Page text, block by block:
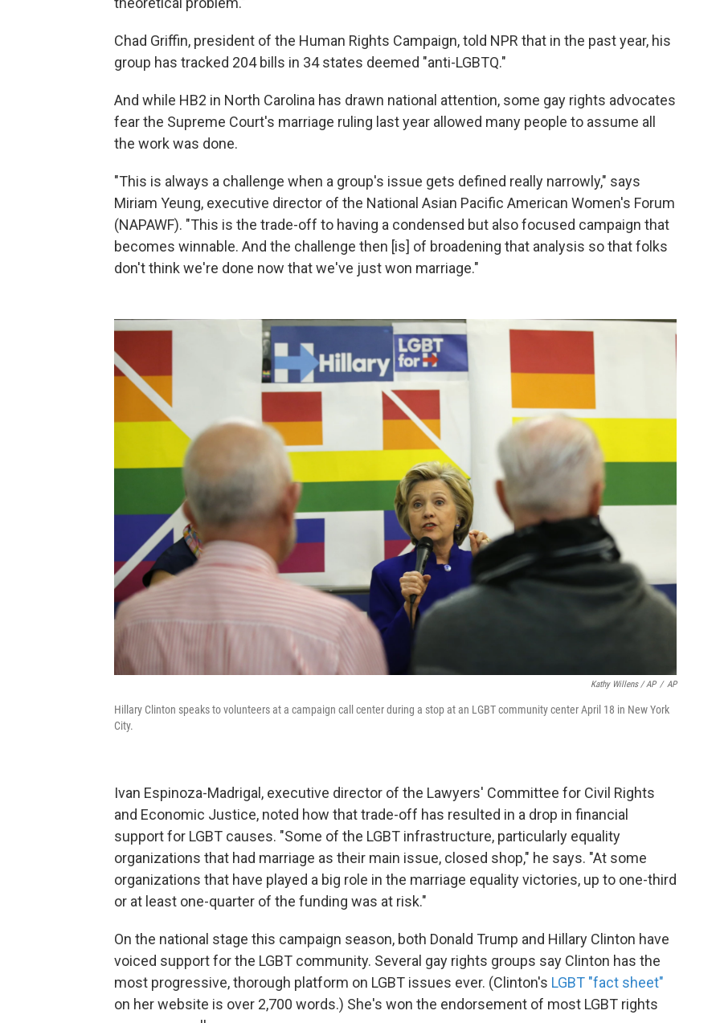
Chad Griffin, president of the Human Rights Campaign, told NPR that in the past year, his
group has tracked 204 bills in 34 states deemed "anti-LGBTQ."
And while HB2 in North Carolina has drawn national attention, some gay rights advocates
fear the Supreme Court's marriage ruling last year allowed many people to assume all
the work was done.
"This is always a challenge when a group's issue gets defined really narrowly," says
Miriam Yeung, executive director of the National Asian Pacific American Women's Forum
(NAPAWF). "This is the trade-off to having a condensed but also focused campaign that
becomes winnable. And the challenge then [is] of broadening that analysis so that folks
don't think we're done now that we've just won marriage."
Kathy Willens / AP / AP
Hillary Clinton speaks to volunteers at a campaign call center during a stop at an LGBT community center April 18 in New York
City.
Ivan Espinoza-Madrigal, executive director of the Lawyers' Committee for Civil Rights
and Economic Justice, noted how that trade-off has resulted in a drop in financial
support for LGBT causes. "Some of the LGBT infrastructure, particularly equality
organizations that had marriage as their main issue, closed shop," he says. "At some
organizations that have played a big role in the marriage equality victories, up to one-third
or at least one-quarter of the funding was at risk."
On the national stage this campaign season, both Donald Trump and Hillary Clinton have
voiced support for the LGBT community. Several gay rights groups say Clinton has the
most progressive, thorough platform on LGBT issues ever. (Clinton's LGBT "fact sheet"
on her website is over 2,700 words.) She's won the endorsement of most LGBT rights